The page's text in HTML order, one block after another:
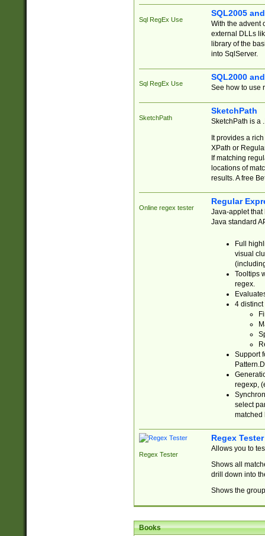
Sql RegEx Use
SQL2005
With the advent
external DLLs
library of the
into SqlServer.
Sql RegEx Use
SQL2000
See how to use
SketchPath
SketchPath
SketchPath is a
It provides a
XPath or
If matching
locations of
results. A free
Online regex tester
Regular
Java-applet that
Java standard
Full
visual
Tooltips
regex.
4 distinct
Support
regexp,
select
matched
Regex Tester
Regex Tester
Allows you to
Shows all
drill down into
Shows the
Books